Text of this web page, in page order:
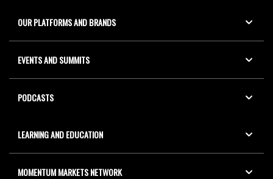
OUR PLATFORMS AND BRANDS
EVENTS AND SUMMITS
PODCASTS
LEARNING AND EDUCATION
MOMENTUM MARKETS NETWORK